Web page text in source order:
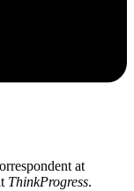
at
ThinkProgress.